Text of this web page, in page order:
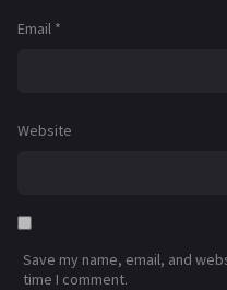
Email *
Website
Save my name, email, and
time I comment.